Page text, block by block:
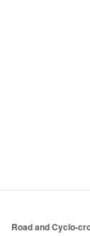
Road and Cyclo-